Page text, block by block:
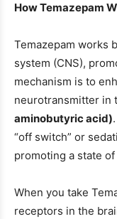
How Temazepam
Temazepam works
system (CNS),
mechanism is to
neurotransmitter in
aminobutyric acid)
“off switch” or
promoting a state
When you take
receptors in the